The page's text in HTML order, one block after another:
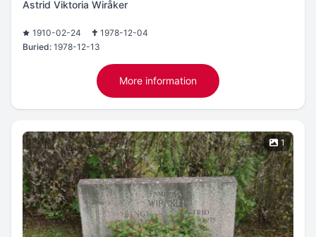
Astrid Viktoria Wiråker
1910-02-24
1978-12-04
Buried: 1978-12-13
More information
1